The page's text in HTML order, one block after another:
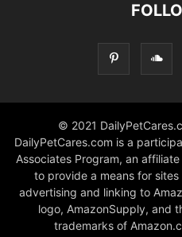
© 2021
DailyPetCares.com is a
Associates Program, an
to provide a means for
advertising and linking to
logo, AmazonSupply, and
trademarks of